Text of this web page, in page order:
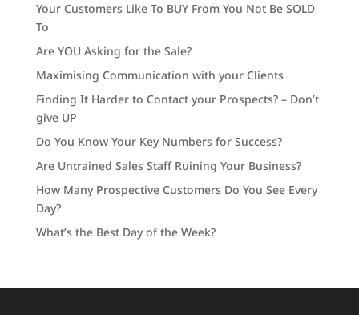
Your Customers Like To BUY From You Not Be SOLD
To
Are YOU Asking for the Sale?
Maximising Communication with your Clients
Finding It Harder to Contact your Prospects? – Don’t
give UP
Do You Know Your Key Numbers for Success?
Are Untrained Sales Staff Ruining Your Business?
How Many Prospective Customers Do You See Every
Day?
What’s the Best Day of the Week?